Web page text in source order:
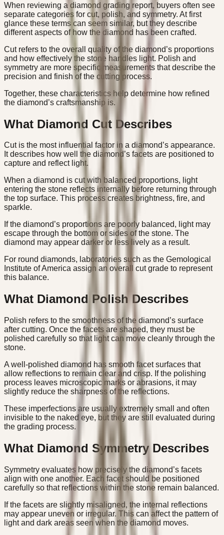
When reviewing a diamond grading report, buyers often see
separate categories for cut, polish, and symmetry. At first
glance these terms can seem similar, but they describe
different aspects of how the diamond has been crafted.
Cut refers to the overall quality of the diamond’s proportions
and how effectively the stone handles light. Polish and
symmetry are more specific measurements that describe the
precision and finish of the cutting process.
Together, these characteristics help determine how refined
the diamond’s craftsmanship is.
What Diamond Cut Describes
Cut is the most influential factor in a diamond’s appearance.
It describes how well the diamond’s facets are positioned to
capture and reflect light.
When a diamond is cut with balanced proportions, light
entering the stone reflects internally before returning through
the top surface. This process creates brightness, fire, and
sparkle.
If the diamond’s proportions are poorly balanced, light may
escape through the bottom or sides of the stone. The
diamond may appear darker or less lively as a result.
For round diamonds, laboratories such as the Gemological
Institute of America assign an overall cut grade to represent
this balance.
What Diamond Polish Describes
Polish refers to the smoothness of the diamond’s surface
after cutting. Once the facets are shaped, they must be
polished carefully so that light can move cleanly through the
stone.
A well-polished diamond has smooth facet surfaces that
allow reflections to remain clear and crisp. If the polishing
process leaves microscopic marks or abrasions, it may
slightly reduce the sharpness of the reflections.
These imperfections are usually extremely small and often
invisible to the naked eye, but they are still evaluated during
the grading process.
What Diamond Symmetry Describes
Symmetry evaluates how precisely the diamond’s facets
align with one another. Each facet should be positioned
carefully so that reflections within the stone remain balanced.
If the facets are slightly misaligned, the internal reflections
may appear uneven or irregular. This can affect the pattern of
light and dark areas seen when the diamond moves.